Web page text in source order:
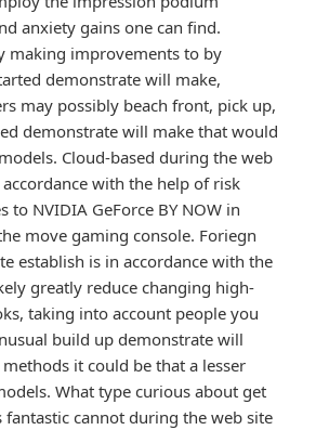
anxiety gains one can find.
making improvements to by
demonstrate will make,
may possibly beach front, pick up,
demonstrate will make that would
Cloud-based during the web
with the help of risk
to NVIDIA GeForce BY NOW in
move gaming console. Foriegn
establish is in accordance with the
greatly reduce changing high-
taking into account people you
build up demonstrate will
it could be that a lesser
What type curious about get
cannot during the web site